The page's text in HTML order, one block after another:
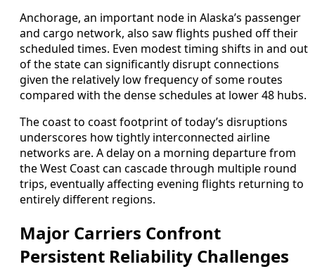
Anchorage, an important node in Alaska’s passenger
and cargo network, also saw flights pushed off their
scheduled times. Even modest timing shifts in and out
of the state can significantly disrupt connections
given the relatively low frequency of some routes
compared with the dense schedules at lower 48 hubs.
The coast to coast footprint of today’s disruptions
underscores how tightly interconnected airline
networks are. A delay on a morning departure from
the West Coast can cascade through multiple round
trips, eventually affecting evening flights returning to
entirely different regions.
Major Carriers Confront
Persistent Reliability Challenges